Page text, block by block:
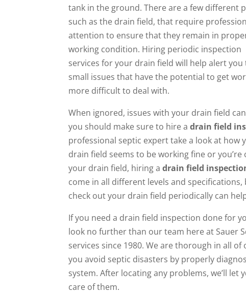
tank in the ground. There are a few different
such as the drain field, that require
attention to ensure that they remain in
working condition. Hiring periodic inspection
services for your drain field will help alert you
small issues that have the potential to get
more difficult to deal with.
When ignored, issues with your drain field
you should make sure to hire adrain field
professional septic expert take a look at
drain field seems to be working fine or
your drain field, hiring adrain field
come in all different levels and
check out your drain field periodically can
If you need a drain field inspection done for
look no further than our team here at Sauer
services since 1980. We are thorough in all
you avoid septic disasters by properly
system. After locating any problems, we’ll
care of them.